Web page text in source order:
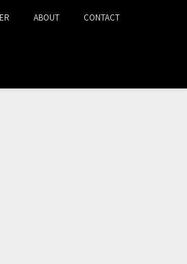
ABOUT CONTACT